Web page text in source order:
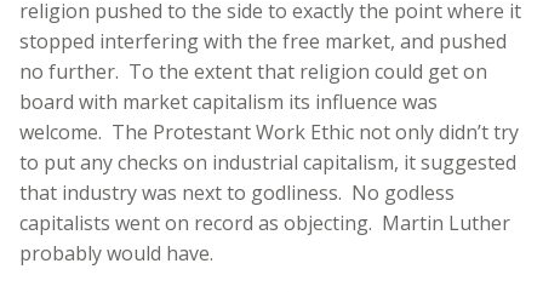
religion pushed to the side to exactly the point where it
stopped interfering with the free market, and pushed
no further. To the extent that religion could get on
board with market capitalism its influence was
welcome. The Protestant Work Ethic not only didn’t try
to put any checks on industrial capitalism, it suggested
that industry was next to godliness. No godless
capitalists went on record as objecting. Martin Luther
probably would have.